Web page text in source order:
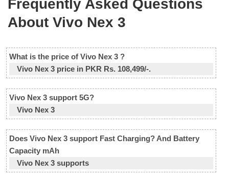
Frequently Asked Questions
About Vivo Nex 3
What is the price of Vivo Nex 3 ?
Vivo Nex 3 price in PKR Rs. 108,499/-.
Vivo Nex 3 support 5G?
Vivo Nex 3
Does Vivo Nex 3 support Fast Charging? And Battery
Capacity mAh
Vivo Nex 3 supports